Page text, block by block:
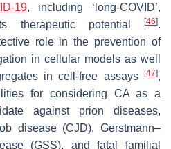
19, including ‘long-COVID’,
therapeutic potential
[46].
role in the prevention of
in cellular models as well
in cell-free assays
[47],
for considering CA as a
against prion diseases,
disease (CJD), Gerstmann–
(GSS), and fatal familial